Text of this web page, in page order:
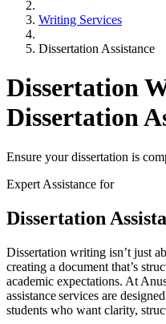
Writing Services
Dissertation Assistance
Dissertation
Dissertation
Ensure your dissertation is
Expert Assistance for
Dissertation
Dissertation writing isn’t just
creating a document that’s
academic expectations. At
assistance services are
students who want clarity,